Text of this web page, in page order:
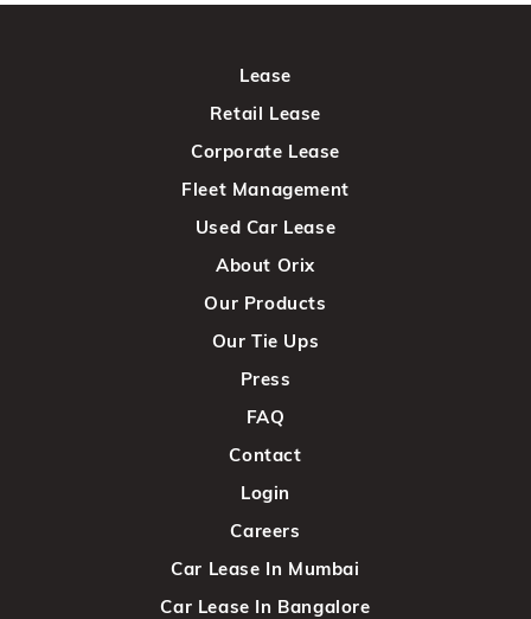
Lease
Retail Lease
Corporate Lease
Fleet Management
Used Car Lease
About Orix
Our Products
Our Tie Ups
Press
FAQ
Contact
Login
Careers
Car Lease In Mumbai
Car Lease In Bangalore